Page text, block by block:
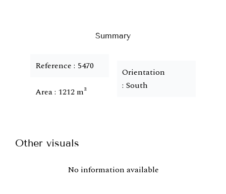
Summary
Reference 5470
Area 1212 m²
Orientation
South
Other visuals
No information available